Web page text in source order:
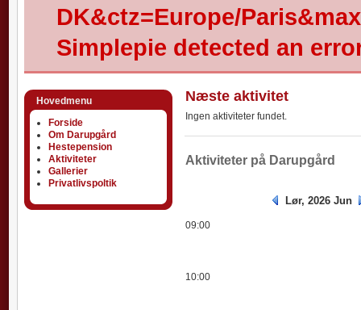
DK&ctz=Europe/
Simplepie detected an
Hovedmenu
Forside
Om Darupgård
Hestepension
Aktiviteter
Gallerier
Privatlivspoltik
Næste aktivitet
Ingen aktiviteter fundet.
Aktiviteter på Darupgård
Aktiviteter
Lør, 2026 Jun
09:00
10:00